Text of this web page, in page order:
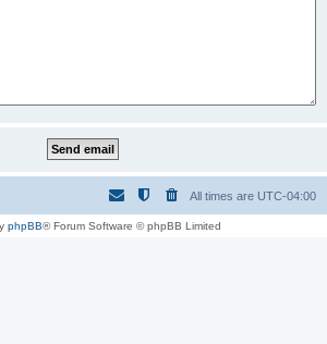
All times are UTC-04:00
phpBB® Forum Software © phpBB Limited